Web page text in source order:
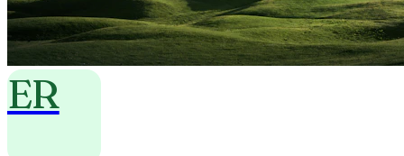
ER